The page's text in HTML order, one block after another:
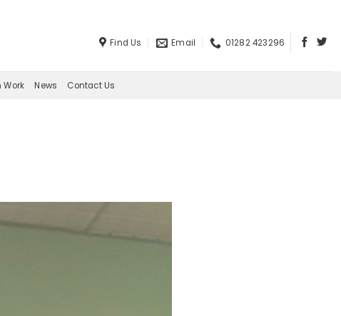
Find Us Email 01282 423296
Work News Contact Us